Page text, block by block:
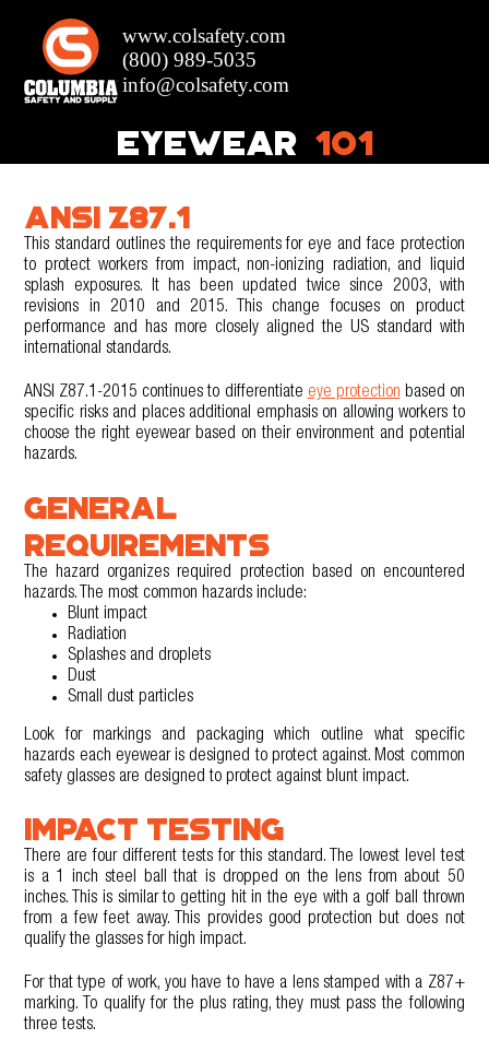
EYEWEAR 101
ANSI Z87.1
This standard outlines the requirements for eye and face protection
to protect workers from impact, non-ionizing radiation, and liquid
splash exposures. It has been updated twice since 2003, with
revisions in 2010 and 2015. This change focuses on product
performance and has more closely aligned the US standard with
international standards.
ANSI Z87.1-2015 continues to differentiate eye protection based on
specific risks and places additional emphasis on allowing workers to
choose the right eyewear based on their environment and potential
hazards.
GENERAL
REQUIREMENTS
The hazard organizes required protection based on encountered
hazards. The most common hazards include:
Blunt impact
Radiation
Splashes and droplets
Dust
Small dust particles
Look for markings and packaging which outline what specific
hazards each eyewear is designed to protect against. Most common
safety glasses are designed to protect against blunt impact.
IMPACT TESTING
There are four different tests for this standard. The lowest level test
is a 1 inch steel ball that is dropped on the lens from about 50
inches. This is similar to getting hit in the eye with a golf ball thrown
from a few feet away. This provides good protection but does not
qualify the glasses for high impact.
For that type of work, you have to have a lens stamped with a Z87+
marking. To qualify for the plus rating, they must pass the following
three tests.